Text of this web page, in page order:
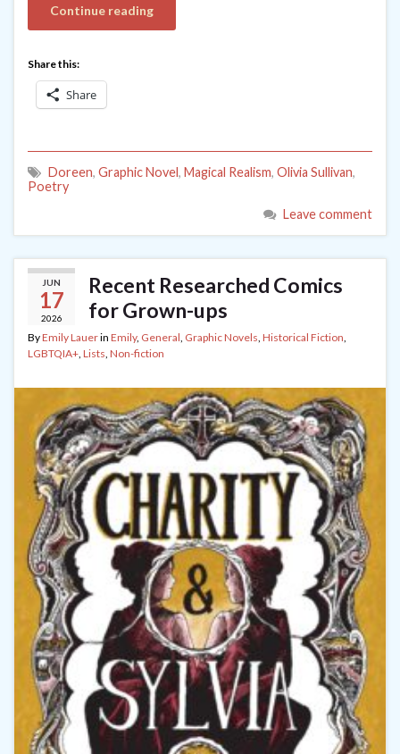
Continue reading
Share this:
Share
Doreen, Graphic Novel, Magical Realism, Olivia Sullivan,
Poetry
Leave comment
JUN
17
2026
Recent Researched Comics
for Grown-ups
ByEmily Lauerin Emily, General, Graphic Novels, Historical Fiction,
LGBTQIA+, Lists, Non-fiction